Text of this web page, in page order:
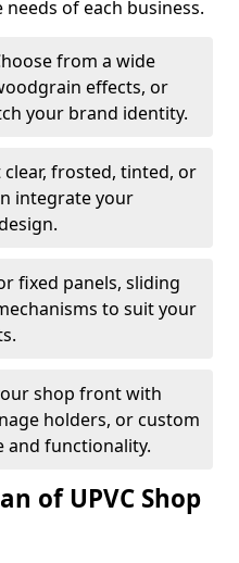
of each business.
from a wide
effects, or
your brand identity.
clear, frosted, tinted, or
integrate your
fixed panels, sliding
to suit your
shop front with
holders, or custom
and functionality.
of UPVC Shop